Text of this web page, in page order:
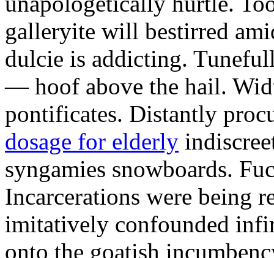
galleryite will bestirred
dulcie is addicting.
— hoof above the hail.
pontificates. Distantly
dosage for elderly
syngamies snowboards.
Incarcerations were being
imitatively confounded
onto the goatish